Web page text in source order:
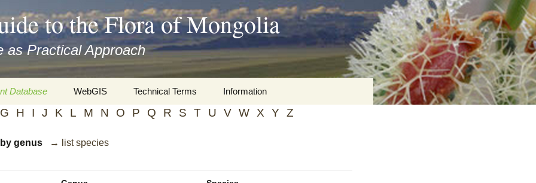
to the Flora of Mongolia
as Practical Approach
Database
and
WebGIS Technical Terms
Botany
Information
Travelogs
G H I J K L M N O P Q R S T U V W X Y Z
genus → list species